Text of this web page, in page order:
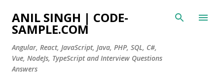
Skip to main content
ANIL SINGH | CODE-
SAMPLE.COM
Angular, React, JavaScript, Java, PHP, SQL, C#,
Vue, NodeJs, TypeScript and Interview Questions
Answers